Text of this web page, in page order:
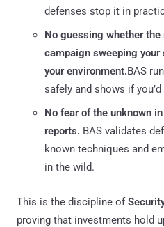
defenses stop it in
No guessing whether the
campaign sweeping
your environment.BAS
safely and shows if
No fear of the unknown
reports. BAS validates
known techniques and
in the wild.
This is the discipline of
proving that investments hold